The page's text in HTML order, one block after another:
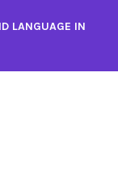
LANGUAGE IN